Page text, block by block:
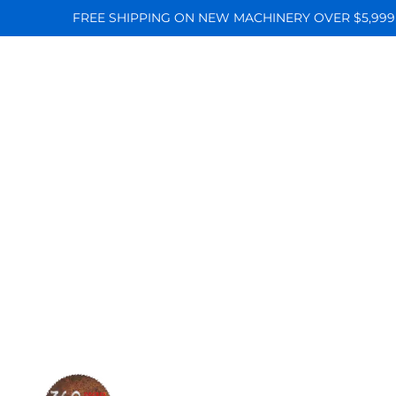
FREE SHIPPING ON NEW MACHINERY OVER $5,999